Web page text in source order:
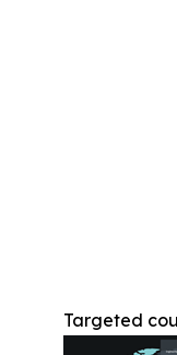
Targeted